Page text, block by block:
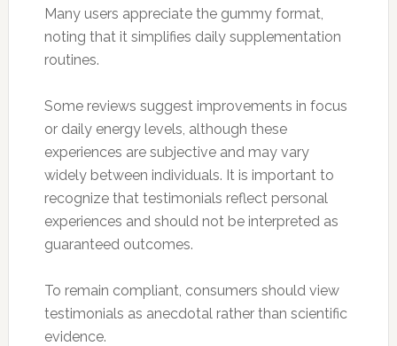
Many users appreciate the gummy format,
noting that it simplifies daily supplementation
routines.
Some reviews suggest improvements in focus
or daily energy levels, although these
experiences are subjective and may vary
widely between individuals. It is important to
recognize that testimonials reflect personal
experiences and should not be interpreted as
guaranteed outcomes.
To remain compliant, consumers should view
testimonials as anecdotal rather than scientific
evidence.